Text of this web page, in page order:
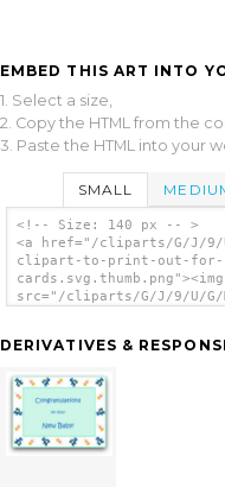
EMBED THIS ART INTO
1. Select a size,
2. Copy the HTML from the
3. Paste the HTML into your
SMALL
<!-- Size: 140 px -- >
<a href="/cliparts/G/J/9/
clipart-to-print-out-for-
cards.svg.thumb.png"><img
src="/cliparts/G/J/9/U/G/
To Print Out For Cards
DERIVATIVES &